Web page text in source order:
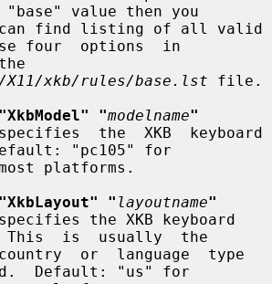
value then you
four  options  in
X11/xkb/rules/base.lst file.
"modelname"
"pc105" for
" layoutname"
This  is  usually  the
Default: "us" for